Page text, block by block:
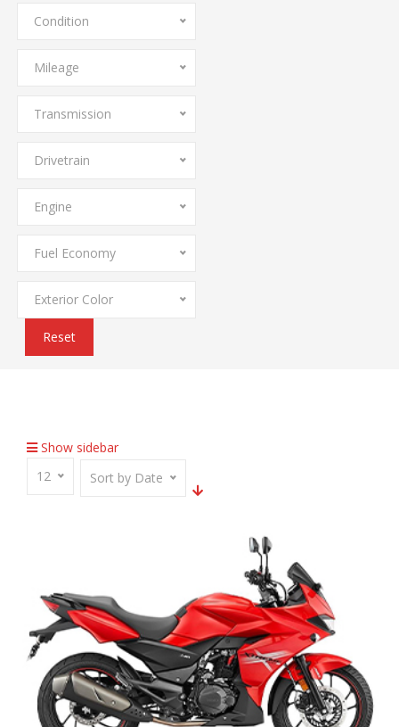
Condition
Mileage
Transmission
Drivetrain
Engine
Fuel Economy
Exterior Color
Reset
Show sidebar
12
Sort by Date